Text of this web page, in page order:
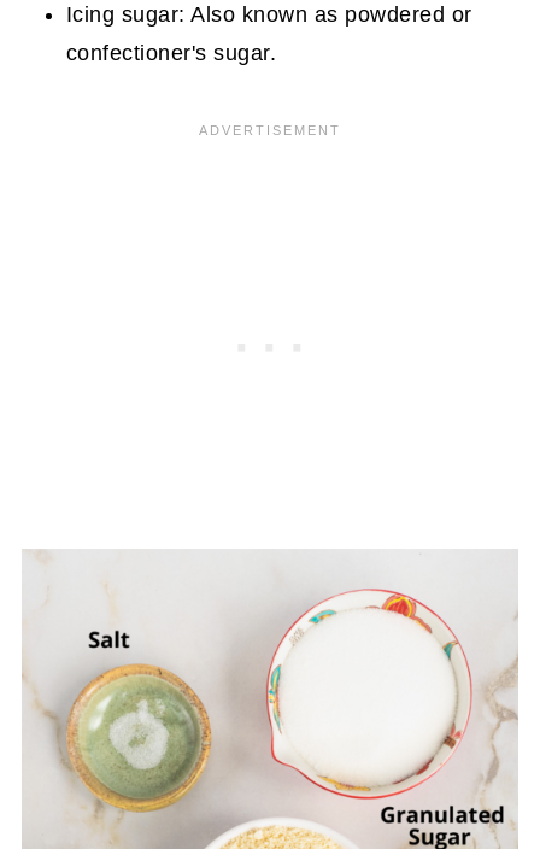
Icing sugar: Also known as powdered or
confectioner's sugar.